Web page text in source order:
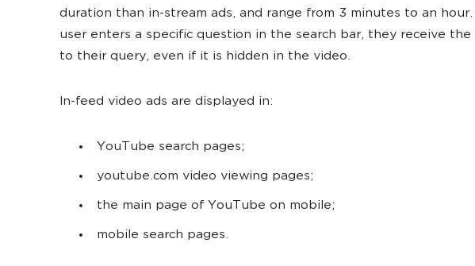
duration than in-stream ads, and range from 3 minutes to an
user enters a specific question in the search bar, they receive the
to their query, even if it is hidden in the video.
In-feed video ads are displayed in:
YouTube search pages;
youtube.com video viewing pages;
the main page of YouTube on mobile;
mobile search pages.